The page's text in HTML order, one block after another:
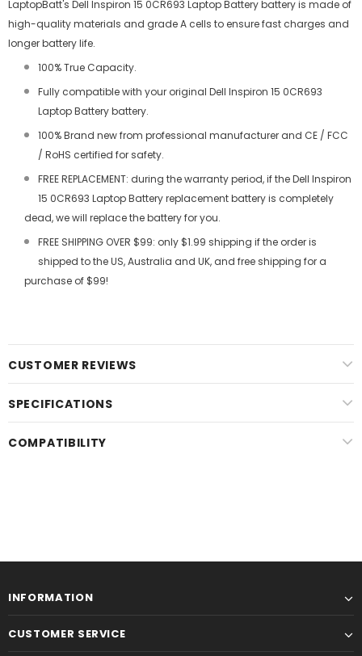
LaptopBatt's Dell Inspiron 15 0CR693 Laptop Battery battery is made of
high-quality materials and grade A cells to ensure fast charges and
longer battery life.
100% True Capacity.
Fully compatible with your original Dell Inspiron 15 0CR693
Laptop Battery battery.
100% Brand new from professional manufacturer and CE / FCC
/ RoHS certified for safety.
FREE REPLACEMENT: during the warranty period, if the Dell Inspiron
15 0CR693 Laptop Battery replacement battery is completely
dead, we will replace the battery for you.
FREE SHIPPING OVER $99: only $1.99 shipping if the order is
shipped to the US, Australia and UK, and free shipping for a
purchase of $99!
CUSTOMER REVIEWS
SPECIFICATIONS
COMPATIBILITY
INFORMATION
CUSTOMER SERVICE